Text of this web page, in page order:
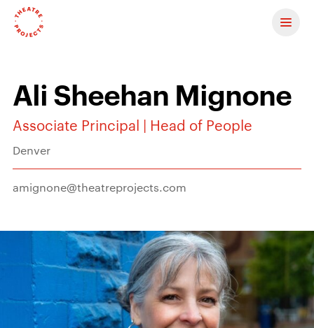
Contact us
Ali Sheehan Mignone
Associate Principal | Head of People
Denver
amignone@theatreprojects.com